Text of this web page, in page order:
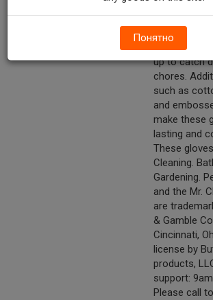
household
long cuff
provide
the forearm
up to catch
chores.
such as
and
make these
lasting and
These
Cleaning.
Gardening.
and the Mr.
are
& Gamble
Cincinnati,
license by
products,
support:
Please call
Понятно